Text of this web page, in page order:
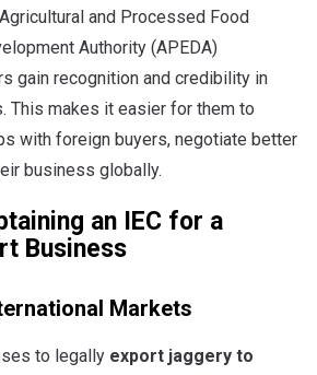
and Processed Food
Authority (APEDA)
gain recognition and credibility in
This makes it easier for them to
with foreign buyers, negotiate better
business globally.
an IEC for a
Business
Markets
to legally export jaggery to